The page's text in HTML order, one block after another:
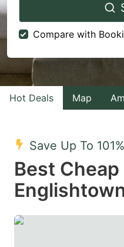
to
interact
with
calendar
a
date.
Press
Compare with
Hot Deals Map
Save Up To 101%
Best